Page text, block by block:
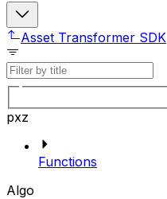
Asset Transformer SDK
pxz
Functions
Algo